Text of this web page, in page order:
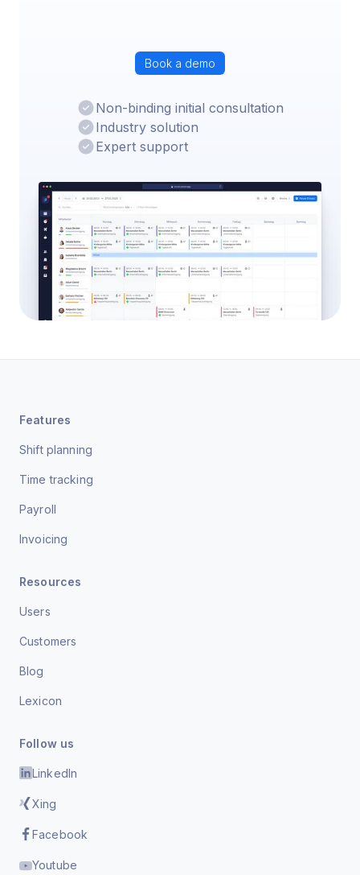
Non-binding initial consultation
Industry solution
Expert support
Book a demo
Features
Shift planning
Time tracking
Payroll
Invoicing
Resources
Users
Customers
Blog
Lexicon
Follow us
LinkedIn
Xing
Facebook
Youtube